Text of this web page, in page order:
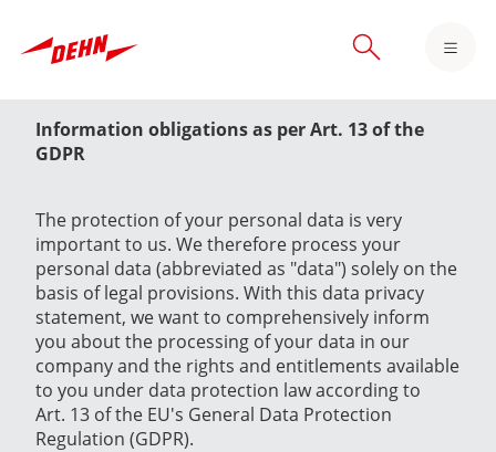
main
Information obligations as per Art. 13 of the
GDPR
The protection of your personal data is very
important to us. We therefore process your
personal data (abbreviated as "data") solely on the
basis of legal provisions. With this data privacy
statement, we want to comprehensively inform
you about the processing of your data in our
company and the rights and entitlements available
to you under data protection law according to
Art. 13 of the EU's General Data Protection
Regulation (GDPR).